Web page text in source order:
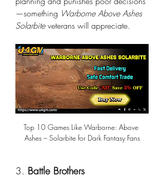
—something Warborne Above Ashes
Solarbite veterans will appreciate.
Top 10 Games Like Warborne: Above
Ashes – Solarbite for Dark Fantasy Fans
3. Battle Brothers